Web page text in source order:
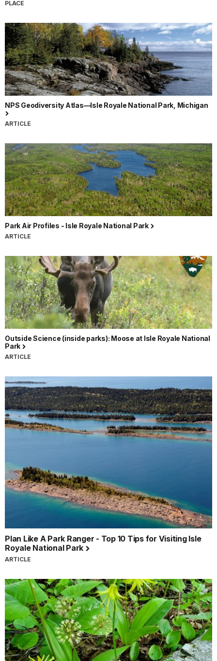
PLACE
NPS Geodiversity Atlas—Isle Royale National Park, Michigan
ARTICLE
Park Air Profiles - Isle Royale National Park
ARTICLE
Outside Science (inside parks): Moose at Isle Royale National
Park
ARTICLE
Plan Like A Park Ranger - Top 10 Tips for Visiting Isle
Royale National Park
ARTICLE